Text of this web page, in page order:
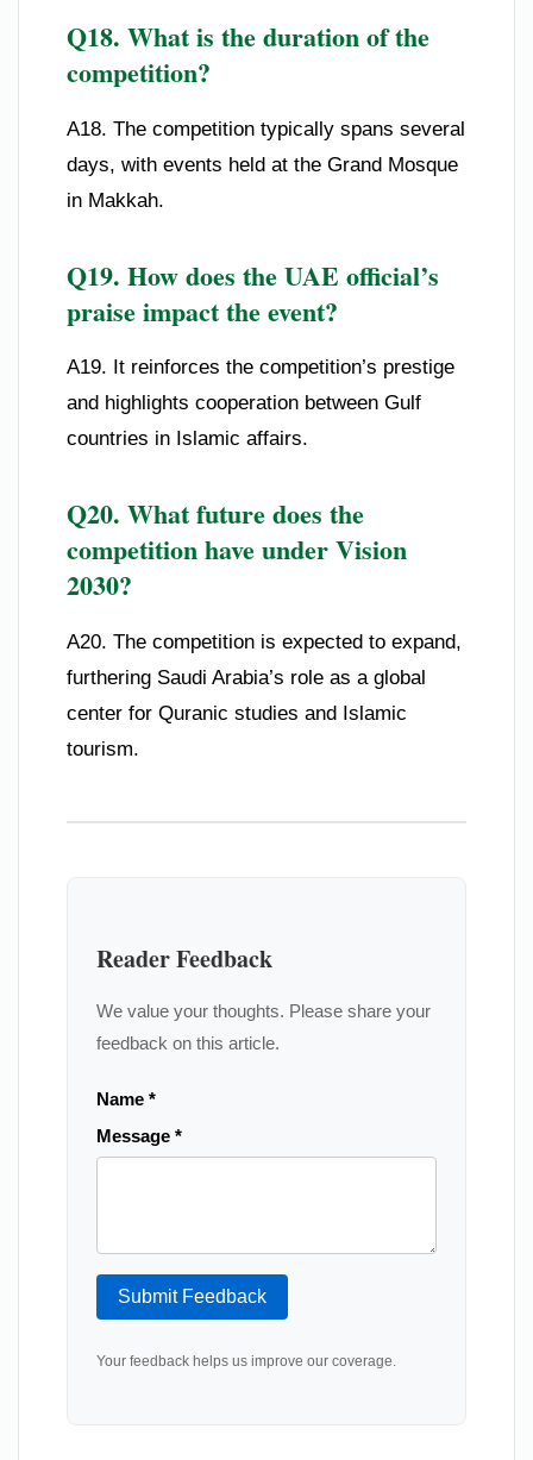
Q18. What is the duration of the
competition?
A18. The competition typically spans several
days, with events held at the Grand Mosque
in Makkah.
Q19. How does the UAE official’s
praise impact the event?
A19. It reinforces the competition’s prestige
and highlights cooperation between Gulf
countries in Islamic affairs.
Q20. What future does the
competition have under Vision
2030?
A20. The competition is expected to expand,
furthering Saudi Arabia’s role as a global
center for Quranic studies and Islamic
tourism.
Reader Feedback
We value your thoughts. Please share your
feedback on this article.
Name *
Message *
Submit Feedback
Your feedback helps us improve our coverage.